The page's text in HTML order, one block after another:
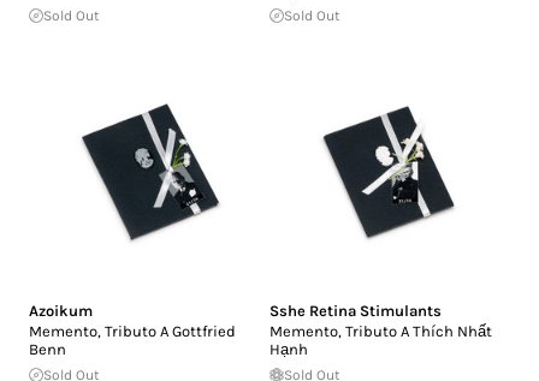
Sold Out Sold Out
Azoikum
Memento, Tributo A Gottfried
Benn
Sold Out
Sshe Retina Stimulants
Memento, Tributo A Thích Nhất
Hạnh
Sold Out